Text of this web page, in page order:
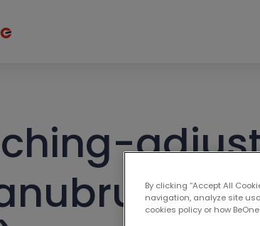
By clicking “Accept All
navigation, analyze site
cookies policy or how